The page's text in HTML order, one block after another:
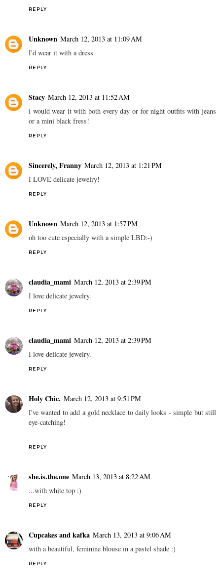
REPLY
Unknown March 12, 2013 at 11:09 AM
I'd wear it with a dress
REPLY
Stacy March 12, 2013 at 11:52 AM
i would wear it with both every day or for night outfits with jeans
or a mini black fress!
REPLY
Sincerely, Franny March 12, 2013 at 1:21 PM
I LOVE delicate jewelry!
REPLY
Unknown March 12, 2013 at 1:57 PM
oh too cute especially with a simple LBD:-)
REPLY
claudia_mami March 12, 2013 at 2:39 PM
I love delicate jewelry.
REPLY
claudia_mami March 12, 2013 at 2:39 PM
I love delicate jewelry.
REPLY
Holy Chic. March 12, 2013 at 9:51 PM
I've wanted to add a gold necklace to daily looks - simple but still
eye-catching!
REPLY
she.is.the.one March 13, 2013 at 8:22 AM
...with white top :)
REPLY
Cupcakes and kafka March 13, 2013 at 9:06 AM
with a beautiful, feminine blouse in a pastel shade :)
REPLY